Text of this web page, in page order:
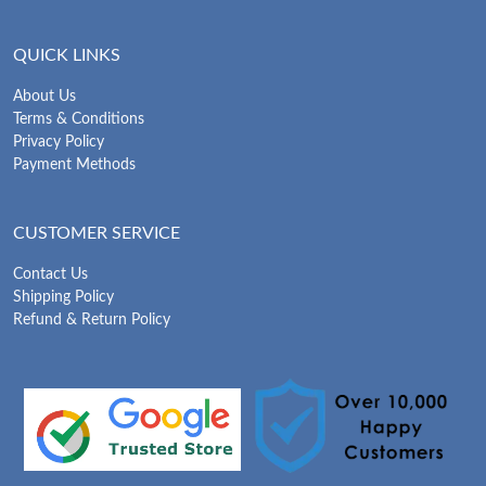
QUICK LINKS
About Us
Terms & Conditions
Privacy Policy
Payment Methods
CUSTOMER SERVICE
Contact Us
Shipping Policy
Refund & Return Policy